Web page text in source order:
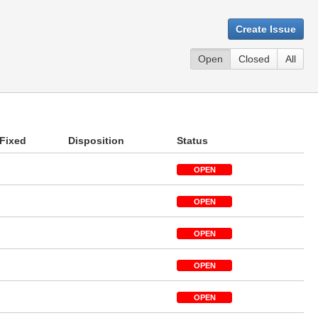
Create Issue
Open Closed All
Fixed Disposition Status
OPEN
OPEN
OPEN
OPEN
OPEN